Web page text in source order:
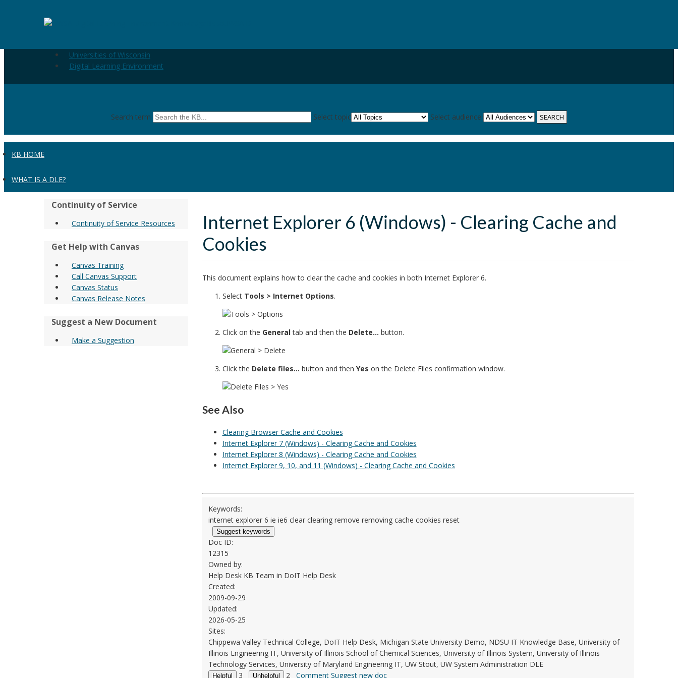
Internet Explorer 6 (Windows) - Clearing Cache and Cookies
Universities of Wisconsin
Digital Learning Environment
Search term Select topic Select audience
KB HOME
WHAT IS A DLE?
Continuity of Service
Continuity of Service Resources
Get Help with Canvas
Canvas Training
Call Canvas Support
Canvas Status
Canvas Release Notes
Suggest a New Document
Make a Suggestion
Internet Explorer 6 (Windows) - Clearing Cache and
Cookies
This document explains how to clear the cache and cookies in both Internet Explorer 6.
Select Tools > Internet Options.
Click on the Generaltab and then the Delete... button.
Click the Delete files... button and then Yes on the Delete Files confirmation window.
See Also
Clearing Browser Cache and Cookies
Internet Explorer 7 (Windows) - Clearing Cache and Cookies
Internet Explorer 8 (Windows) - Clearing Cache and Cookies
Internet Explorer 9, 10, and 11 (Windows) - Clearing Cache and Cookies
Keywords:
internet explorer 6 ie ie6 clear clearing remove removing cache cookies reset
Suggest keywords
Doc ID:
12315
Owned by:
Help Desk KB Team in DoIT Help Desk
Created:
2009-09-29
Updated:
2026-05-25
Sites:
Chippewa Valley Technical College, DoIT Help Desk, Michigan State University Demo, NDSU IT Knowledge Base, University of
Illinois Engineering IT, University of Illinois School of Chemical Sciences, University of Illinois System, University of Illinois
Technology Services, University of Maryland Engineering IT, UW Stout, UW System Administration DLE
3
2 Comment Suggest new doc